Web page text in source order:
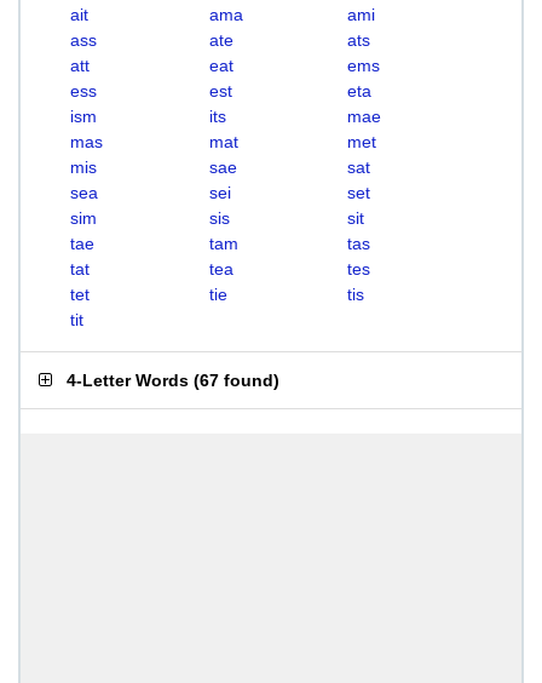
ait
ama
ami
ass
ate
ats
att
eat
ems
ess
est
eta
ism
its
mae
mas
mat
met
mis
sae
sat
sea
sei
set
sim
sis
sit
tae
tam
tas
tat
tea
tes
tet
tie
tis
tit
4-Letter Words (67 found)